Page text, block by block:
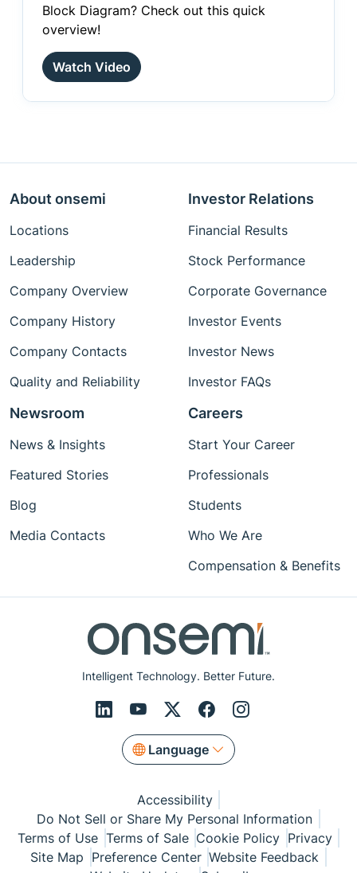
Block Diagram? Check out this quick
overview!
Watch Video
Intelligent Technology. Better Future.
Language
About onsemi
Locations
Leadership
Company Overview
Company History
Company Contacts
Quality and Reliability
Investor Relations
Financial Results
Stock Performance
Corporate Governance
Investor Events
Investor News
Investor FAQs
Newsroom
News & Insights
Featured Stories
Blog
Media Contacts
Careers
Start Your Career
Professionals
Students
Who We Are
Compensation & Benefits
Accessibility
Do Not Sell or Share My Personal Information
Terms of Use Terms of Sale Cookie Policy Privacy
Site Map Preference Center Website Feedback